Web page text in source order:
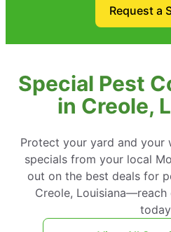
Request a
Special Pest
in Creole,
Protect your yard and
specials from your local
out on the best deals for
Creole,